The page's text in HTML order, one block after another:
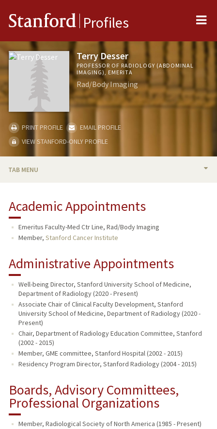
Stanford Profiles
Terry Desser
PROFESSOR OF RADIOLOGY (ABDOMINAL
IMAGING), EMERITA
Rad/Body Imaging
PRINT PROFILE
EMAIL PROFILE
VIEW STANFORD-ONLY PROFILE
TAB MENU
RESEARCH & SCHOLARSHIP
TEACHING
PUBLICATIONS
Academic Appointments
Emeritus Faculty-Med Ctr Line, Rad/Body Imaging
Member, Stanford Cancer Institute
Administrative Appointments
Well-being Director, Stanford University School of Medicine,
Department of Radiology (2020 - Present)
Associate Chair of Clinical Faculty Development, Stanford
University School of Medicine, Department of Radiology (2020 -
Present)
Chair, Department of Radiology Education Committee, Stanford
(2002 - 2015)
Member, GME committee, Stanford Hospital (2002 - 2015)
Residency Program Director, Stanford Radiology (2004 - 2015)
Boards, Advisory Committees,
Professional Organizations
Member, Radiological Society of North America (1985 - Present)